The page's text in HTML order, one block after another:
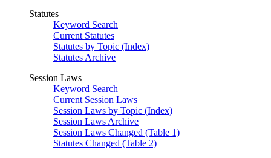
Statutes
Keyword Search
Current Statutes
Statutes by Topic (Index)
Statutes Archive
Session Laws
Keyword Search
Current Session Laws
Session Laws by Topic (Index)
Session Laws Archive
Session Laws Changed (Table 1)
Statutes Changed (Table 2)